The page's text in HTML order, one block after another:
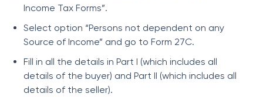
Income Tax Forms”.
Select option “Persons not dependent on any
Source of Income” and go to Form 27C.
Fill in all the details in Part I (which includes all
details of the buyer) and Part II (which includes all
details of the seller).